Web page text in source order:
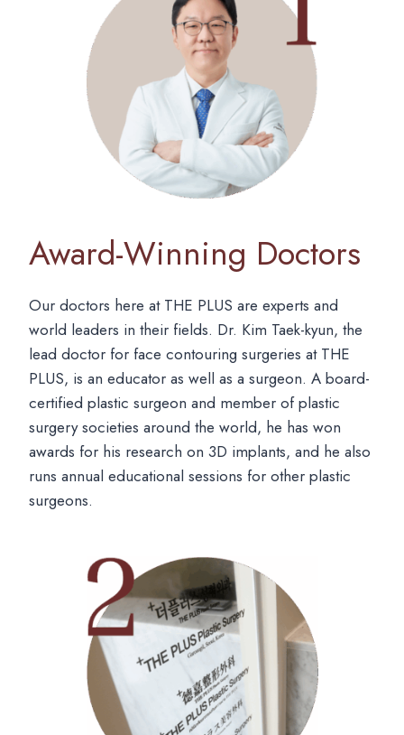
Award-Winning Doctors
Our doctors here at THE PLUS are experts and
world leaders in their fields. Dr. Kim Taek-kyun, the
lead doctor for face contouring surgeries at THE
PLUS, is an educator as well as a surgeon. A board-
certified plastic surgeon and member of plastic
surgery societies around the world, he has won
awards for his research on 3D implants, and he also
runs annual educational sessions for other plastic
surgeons.